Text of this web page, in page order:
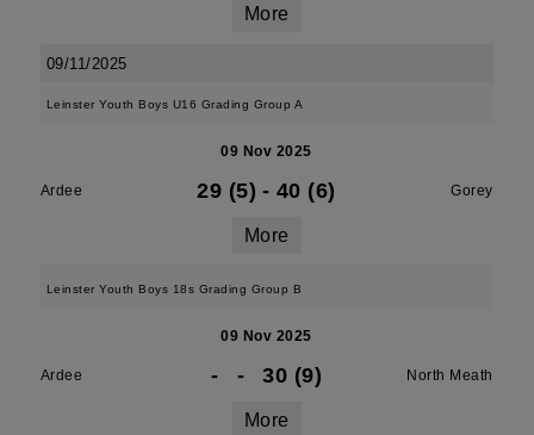
More
09/11/2025
Leinster Youth Boys U16 Grading Group A
09 Nov 2025
Ardee 29 (5) - 40 (6) Gorey
More
Leinster Youth Boys 18s Grading Group B
09 Nov 2025
Ardee - - 30 (9) North Meath
More